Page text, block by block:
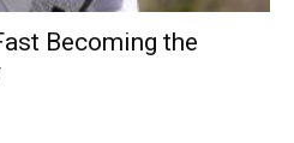
Becoming the